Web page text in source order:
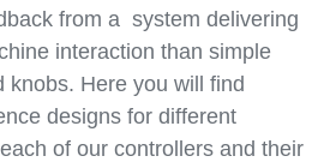
from a system delivering
interaction than simple
knobs. Here you will find
designs for different
of our controllers and their